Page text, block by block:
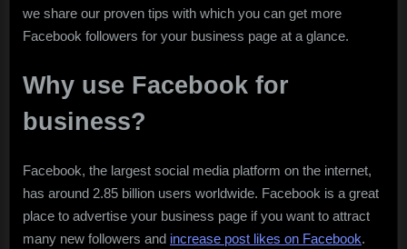
we share our proven tips with which you can get more
Facebook followers for your business page at a glance.
Why use Facebook for
business?
Facebook, the largest social media platform on the internet,
has around 2.85 billion users worldwide. Facebook is a great
place to advertise your business page if you want to attract
many new followers and increase post likes on Facebook.